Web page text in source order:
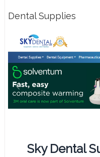
Dental Supplies
Sky Dental